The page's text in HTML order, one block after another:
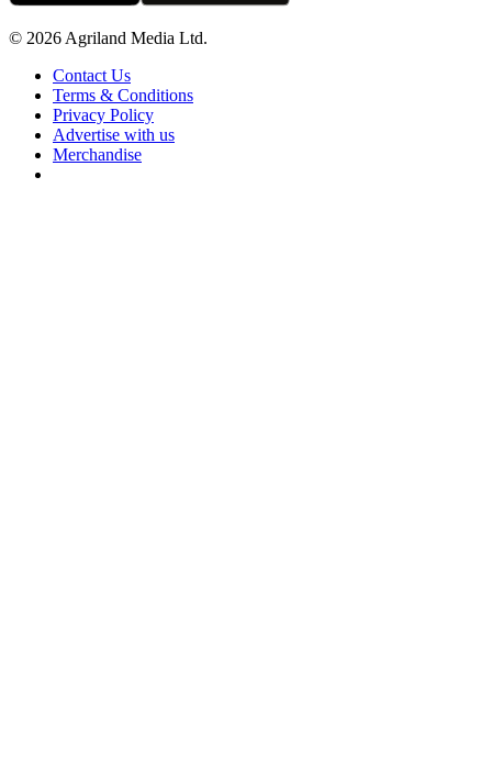
© 2026 Agriland Media Ltd.
Contact Us
Terms & Conditions
Privacy Policy
Advertise with us
Merchandise